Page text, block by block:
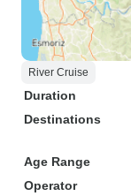
River Cruise
Duration
Destinations
Age Range
Operator